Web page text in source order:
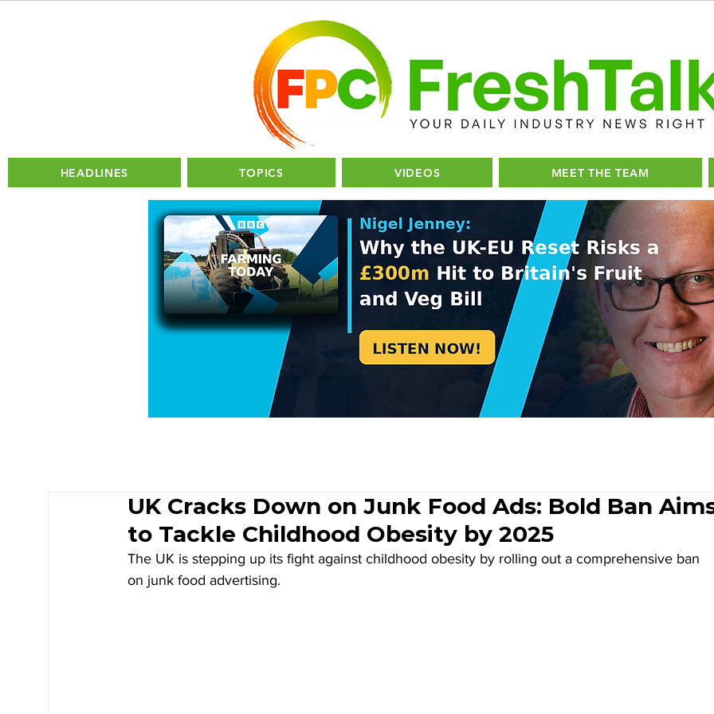
HEADLINES TOPICS VIDEOS MEET THE TEAM
UK Cracks Down on Junk Food Ads: Bold Ban
to Tackle Childhood Obesity by 2025
The UK is stepping up its fight against childhood obesity by rolling out a comprehensive ban
on junk food advertising.